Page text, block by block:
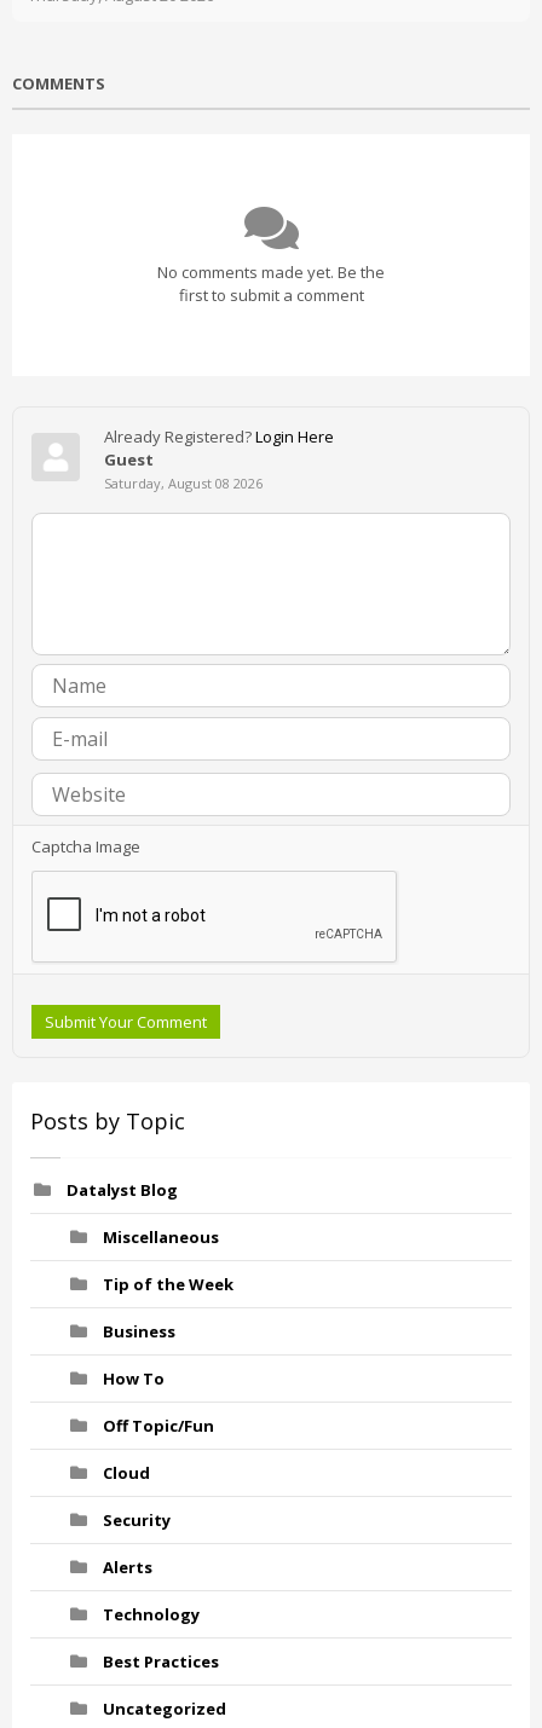
COMMENTS
No comments made yet. Be the
first to submit a comment
Already Registered?Login Here
Guest
Saturday, August 08 2026
Captcha Image
Submit Your Comment
Posts by Topic
Datalyst Blog
Miscellaneous
Tip of the Week
Business
How To
Off Topic/Fun
Cloud
Security
Alerts
Technology
Best Practices
Uncategorized